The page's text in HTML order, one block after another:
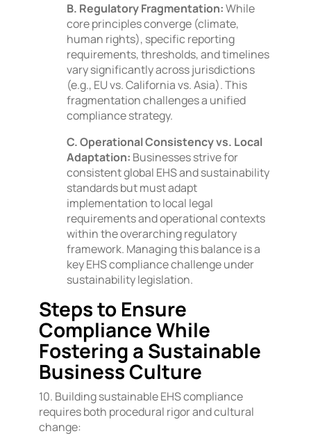
B. Regulatory Fragmentation:While
core principles converge (climate,
human rights), specific reporting
requirements, thresholds, and timelines
vary significantly across jurisdictions
(e.g., EU vs. California vs. Asia). This
fragmentation challenges a unified
compliance strategy.
C. Operational Consistency vs. Local
Adaptation: Businesses strive for
consistent global EHS and sustainability
standards but must adapt
implementation to local legal
requirements and operational contexts
within the overarching regulatory
framework. Managing this balance is a
key EHS compliance challenge under
sustainability legislation.
Steps to Ensure
Compliance While
Fostering a Sustainable
Business Culture
10. Building sustainable EHS compliance
requires both procedural rigor and cultural
change: